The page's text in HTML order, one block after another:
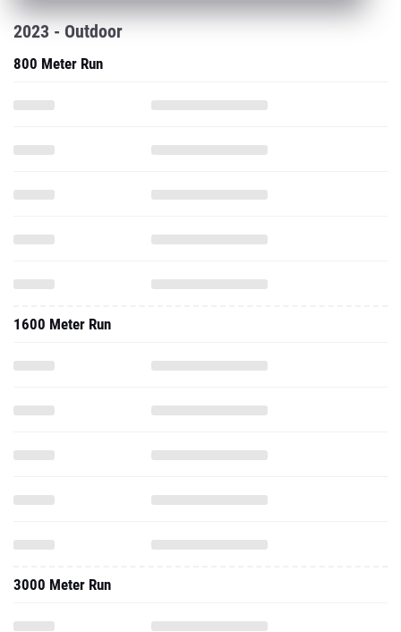
2023 - Outdoor
800 Meter Run
1600 Meter Run
3000 Meter Run